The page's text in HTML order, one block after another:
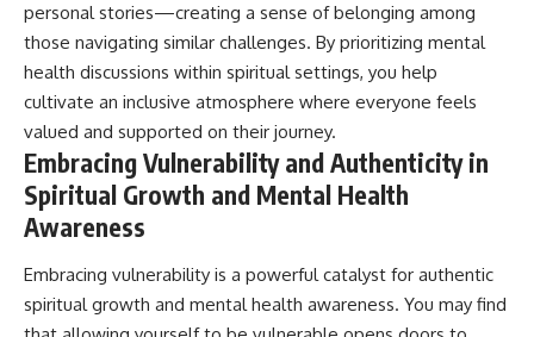
personal stories—creating a sense of belonging among
those navigating similar challenges. By prioritizing mental
health discussions within spiritual settings, you help
cultivate an inclusive atmosphere where everyone feels
valued and supported on their journey.
Embracing Vulnerability and Authenticity in
Spiritual Growth and Mental Health
Awareness
Embracing vulnerability is a powerful catalyst for authentic
spiritual growth and mental health awareness. You may find